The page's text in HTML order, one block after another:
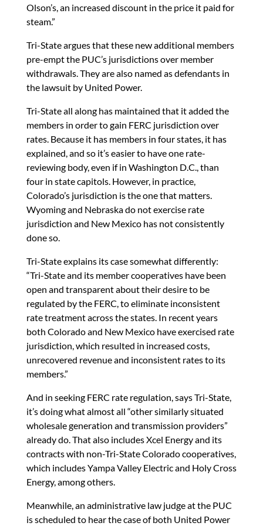
Olson’s, an increased discount in the price it paid for
steam.”
Tri-State argues that these new additional members
pre-empt the PUC’s jurisdictions over member
withdrawals. They are also named as defendants in
the lawsuit by United Power.
Tri-State all along has maintained that it added the
members in order to gain FERC jurisdiction over
rates. Because it has members in four states, it has
explained, and so it’s easier to have one rate-
reviewing body, even if in Washington D.C., than
four in state capitols. However, in practice,
Colorado’s jurisdiction is the one that matters.
Wyoming and Nebraska do not exercise rate
jurisdiction and New Mexico has not consistently
done so.
Tri-State explains its case somewhat differently:
“Tri-State and its member cooperatives have been
open and transparent about their desire to be
regulated by the FERC, to eliminate inconsistent
rate treatment across the states. In recent years
both Colorado and New Mexico have exercised rate
jurisdiction, which resulted in increased costs,
unrecovered revenue and inconsistent rates to its
members.”
And in seeking FERC rate regulation, says Tri-State,
it’s doing what almost all “other similarly situated
wholesale generation and transmission providers”
already do. That also includes Xcel Energy and its
contracts with non-Tri-State Colorado cooperatives,
which includes Yampa Valley Electric and Holy Cross
Energy, among others.
Meanwhile, an administrative law judge at the PUC
is scheduled to hear the case of both United Power